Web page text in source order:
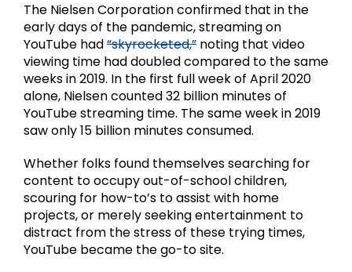
The Nielsen Corporation confirmed that in the
early days of the pandemic, streaming on
YouTube had“skyrocketed,” noting that video
viewing time had doubled compared to the same
weeks in 2019. In the first full week of April 2020
alone, Nielsen counted 32 billion minutes of
YouTube streaming time. The same week in 2019
saw only 15 billion minutes consumed.
Whether folks found themselves searching for
content to occupy out-of-school children,
scouring for how-to’s to assist with home
projects, or merely seeking entertainment to
distract from the stress of these trying times,
YouTube became the go-to site.